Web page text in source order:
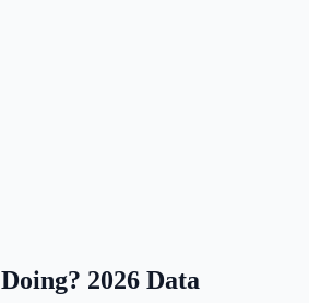
Doing? 2026 Data